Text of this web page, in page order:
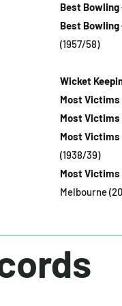
Best Bowling
Best Bowling
(1957/58)
Wicket
Most Victims
Most Victims
Most Victims
(1938/39)
Most Victims
Melbourne